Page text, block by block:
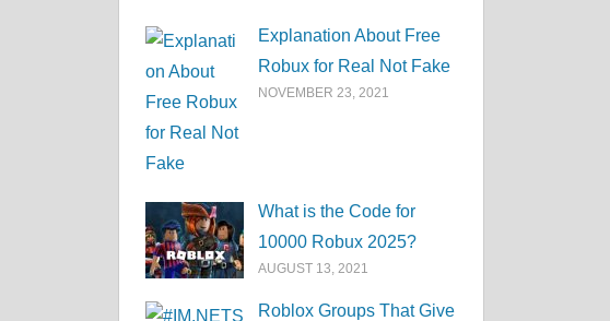
Explanation About Free
Robux for Real Not Fake
NOVEMBER 23, 2021
What is the Code for
10000 Robux 2025?
AUGUST 13, 2021
Roblox Groups That Give